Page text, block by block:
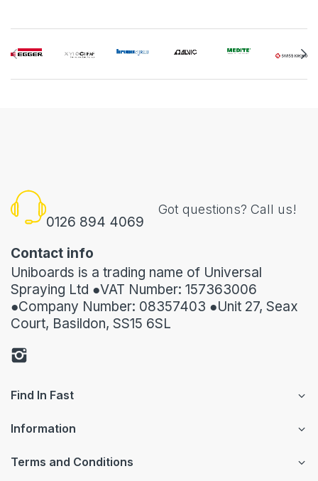
0126 894 4069
Got questions? Call us!
Contact info
Uniboards is a trading name of Universal
Spraying Ltd ●VAT Number: 157363006
●Company Number: 08357403 ●Unit 27, Seax
Court, Basildon, SS15 6SL
Find In Fast
Information
Terms and Conditions